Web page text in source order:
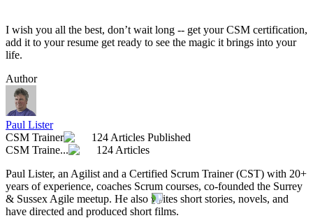
I wish you all the best, don’t wait long -- get your CSM certification,
add it to your resume get ready to see the magic it brings into your
life.
Author
Paul Lister
CSM Trainer
124 Articles Published
CSM Traine...
124 Articles
Paul Lister, an Agilist and a Certified Scrum Trainer (CST) with 20+
years of experience, coaches Scrum courses, co-founded the Surrey
& Sussex Agile meetup. He also writes short stories, novels, and
have directed and produced short films.